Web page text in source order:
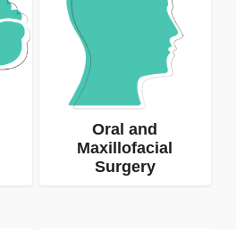
Oral and
Maxillofacial
Surgery